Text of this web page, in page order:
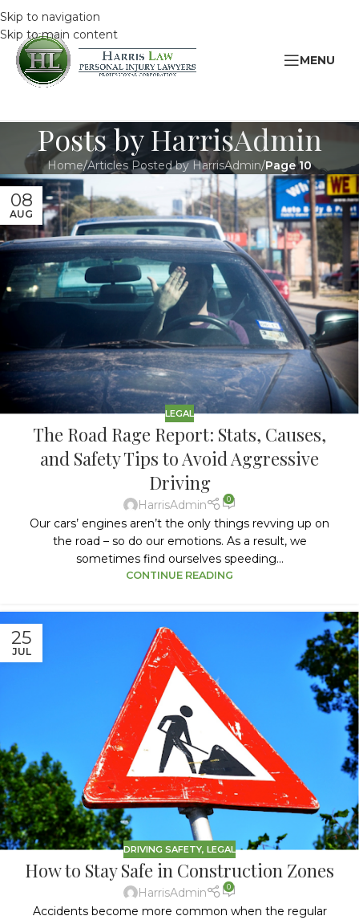
Skip to navigation
Skip to main content
MENU
Posts byHarrisAdmin
Home/Articles Posted by HarrisAdmin/Page 10
08
AUG
LEGAL
The Road Rage Report: Stats, Causes,
and Safety Tips to Avoid Aggressive
Driving
HarrisAdmin 0
Our cars’ engines aren’t the only things revving up on
the road – so do our emotions. As a result, we
sometimes find ourselves speeding...
CONTINUE READING
25
JUL
DRIVING SAFETY, LEGAL
How to Stay Safe in Construction Zones
HarrisAdmin 0
Accidents become more common when the regular